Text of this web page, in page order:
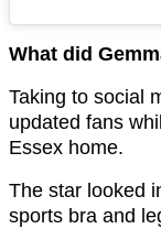
What did
Taking to social
updated fans
Essex home.
The star looked
sports bra and